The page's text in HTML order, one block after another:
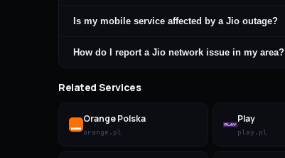
Is my mobile service affected by a Jio outage?
How do I report a Jio network issue in my area?
Related Services
Orange Polska
orange.pl
Play
play.pl